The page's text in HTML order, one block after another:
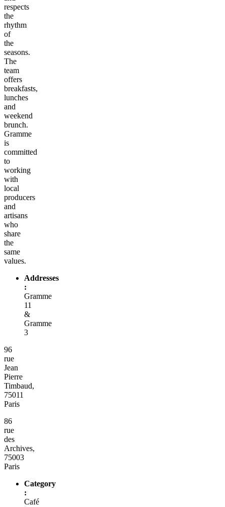
respects
the
rhythm
of
the
seasons.
The
team
offers
breakfasts,
lunches
and
weekend
brunch.
Gramme
is
committed
to
working
with
local
producers
and
artisans
who
share
the
same
values.
Addresses
:
Gramme
11
&
Gramme
3
96
rue
Jean
Pierre
Timbaud,
75011
Paris
86
rue
des
Archives,
75003
Paris
Category
:
Café